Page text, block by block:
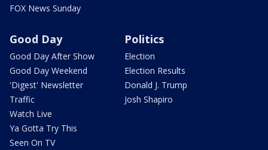
FOX News Sunday
Good Day
Good Day After Show
Good Day Weekend
'Digest' Newsletter
Traffic
Watch Live
Ya Gotta Try This
Seen On TV
Politics
Election
Election Results
Donald J. Trump
Josh Shapiro